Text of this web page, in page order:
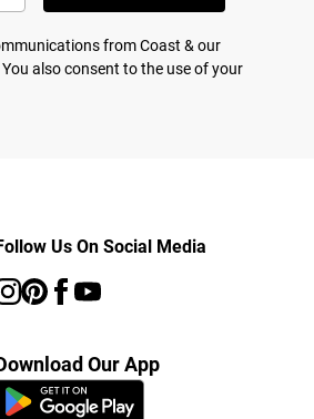
from Coast & our
also consent to the use of your
Us On Social Media
Our App